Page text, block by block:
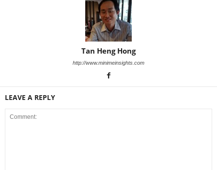
Tan Heng Hong
http://www.minimeinsights.com
LEAVE A REPLY